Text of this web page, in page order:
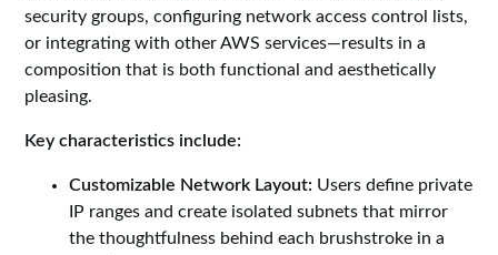
security groups, configuring network access control lists,
or integrating with other AWS services—results in a
composition that is both functional and aesthetically
pleasing.
Key characteristics include:
Customizable Network Layout: Users define private
IP ranges and create isolated subnets that mirror
the thoughtfulness behind each brushstroke in a